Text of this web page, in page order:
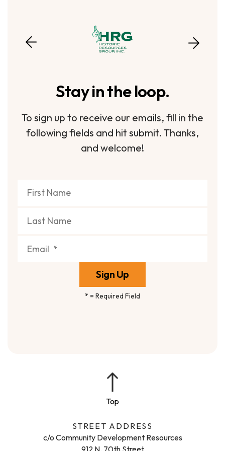
Stay in the loop.
To sign up to receive our emails, fill in the
following fields and hit submit. Thanks,
and welcome!
* = Required Field
STREET ADDRESS
c/o Community Development Resources